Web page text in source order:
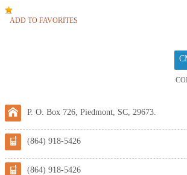
ADD TO FAVORITES
P. O. Box 726, Piedmont, SC, 29673.
(864) 918-5426
(864) 918-5426